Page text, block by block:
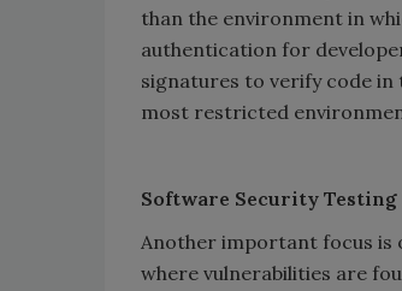
than the environment in
authentication for
signatures to verify code in
most restricted
Software Security
Another important focus is
where vulnerabilities are